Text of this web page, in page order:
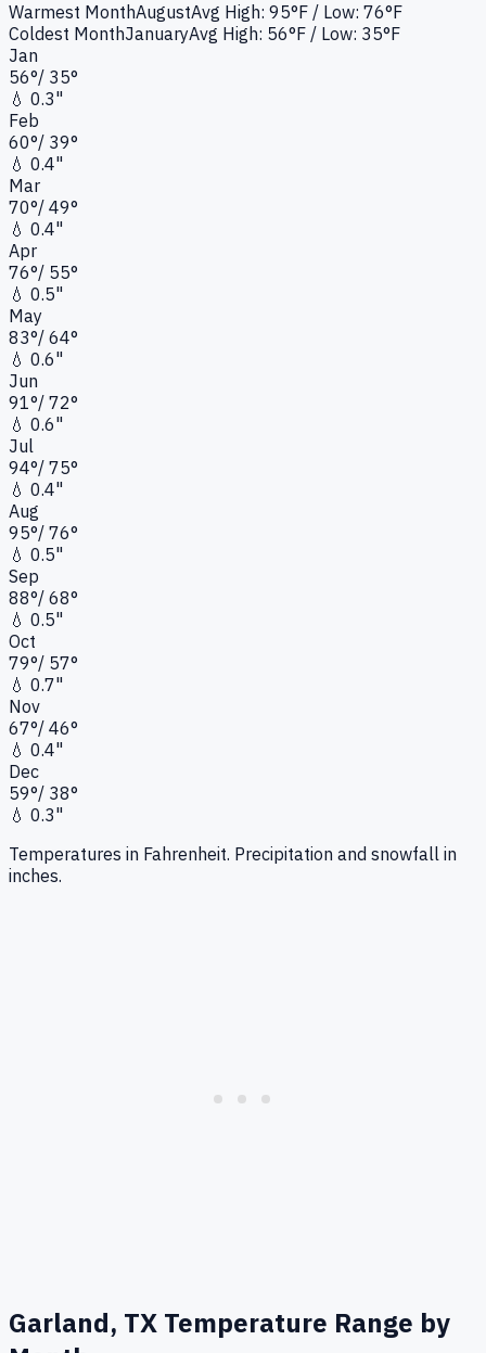
Warmest MonthAugustAvg High: 95°F / Low: 76°F
Coldest MonthJanuaryAvg High: 56°F / Low: 35°F
Jan
56°/ 35°
💧 0.3"
Feb
60°/ 39°
💧 0.4"
Mar
70°/ 49°
💧 0.4"
Apr
76°/ 55°
💧 0.5"
May
83°/ 64°
💧 0.6"
Jun
91°/ 72°
💧 0.6"
Jul
94°/ 75°
💧 0.4"
Aug
95°/ 76°
💧 0.5"
Sep
88°/ 68°
💧 0.5"
Oct
79°/ 57°
💧 0.7"
Nov
67°/ 46°
💧 0.4"
Dec
59°/ 38°
💧 0.3"
Temperatures in Fahrenheit. Precipitation and snowfall in
inches.
Garland, TX Temperature Range by